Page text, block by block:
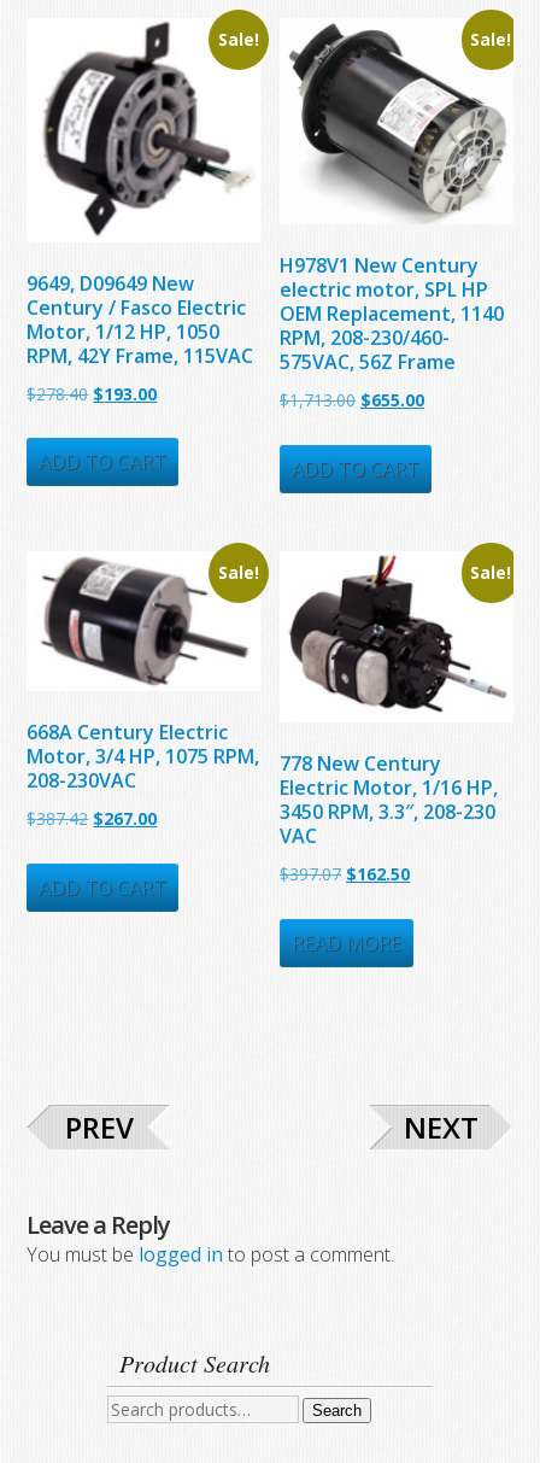
Sale!
9649, D09649 New
Century / Fasco Electric
Motor, 1/12 HP, 1050
RPM, 42Y Frame, 115VAC
$278.40 Original
was:
$278.40.
$193.00Current
is:
$193.00.
ADD TO CART
Sale!
H978V1 New Century
electric motor, SPL HP
OEM Replacement, 1140
RPM, 208-230/460-
575VAC, 56Z Frame
$1,713.00 Original
was:
$1,713.00.
$655.00Current
is:
$655.00.
ADD TO CART
Sale!
668A Century Electric
Motor, 3/4 HP, 1075 RPM,
208-230VAC
$387.42 Original
was:
$387.42.
$267.00Current
is:
$267.00.
ADD TO CART
Sale!
778 New Century
Electric Motor, 1/16 HP,
3450 RPM, 3.3″, 208-230
VAC
$397.07 Original
was:
$397.07.
$162.50Current
is:
$162.50.
READ MORE
PREV NEXT
Leave a Reply
You must be logged in to post a comment.
Product Search
Search
Search